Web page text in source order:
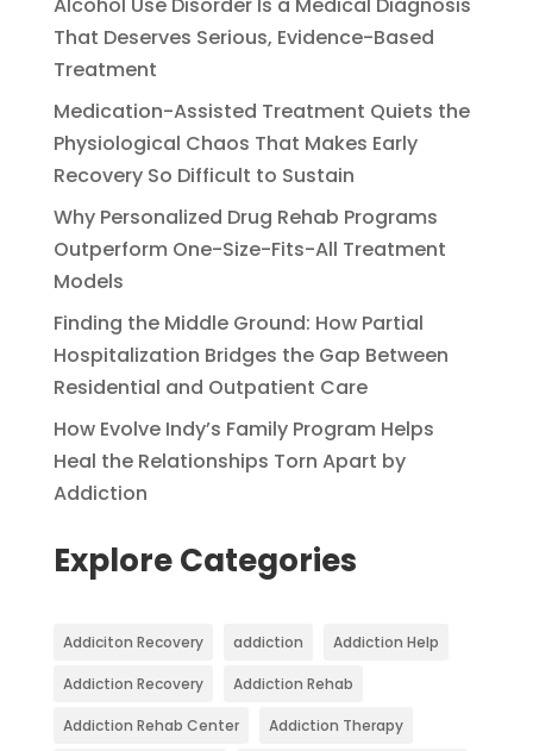
That Deserves Serious, Evidence-Based
Treatment
Medication-Assisted Treatment Quiets the
Physiological Chaos That Makes Early
Recovery So Difficult to Sustain
Why Personalized Drug Rehab Programs
Outperform One-Size-Fits-All Treatment
Models
Finding the Middle Ground: How Partial
Hospitalization Bridges the Gap Between
Residential and Outpatient Care
How Evolve Indy’s Family Program Helps
Heal the Relationships Torn Apart by
Addiction
Explore Categories
Addiciton Recovery addiction Addiction Help
Addiction Recovery Addiction Rehab
Addiction Rehab Center Addiction Therapy